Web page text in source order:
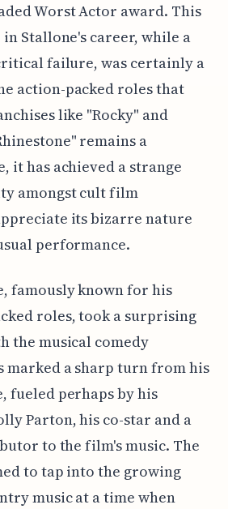
Worst Actor award. This
Stallone's career, while a
failure, was certainly a
action-packed roles that
like "Rocky" and
remains a
it has achieved a strange
amongst cult film
its bizarre nature
performance.
famously known for his
roles, took a surprising
the musical comedy
marked a sharp turn from his
fueled perhaps by his
Parton, his co-star and a
to the film's music. The
to tap into the growing
music at a time when